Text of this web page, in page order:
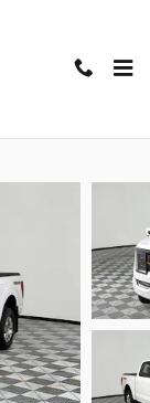
5.5 Box